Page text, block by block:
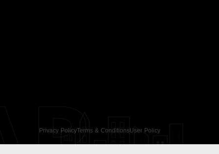
Privacy PolicyTerms & ConditionsUser Policy